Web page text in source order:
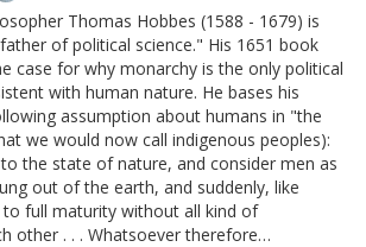
Thomas Hobbes (1588 - 1679) is
of political science." His 1651 book
case for why monarchy is the only political
with human nature. He bases his
assumption about humans in "the
we would now call indigenous peoples):
the state of nature, and consider men as
out of the earth, and suddenly, like
full maturity without all kind of
other . . . Whatsoever therefore…